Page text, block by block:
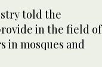
told the
in the field of
in mosques and